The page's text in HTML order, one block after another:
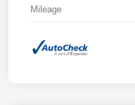
Mileage